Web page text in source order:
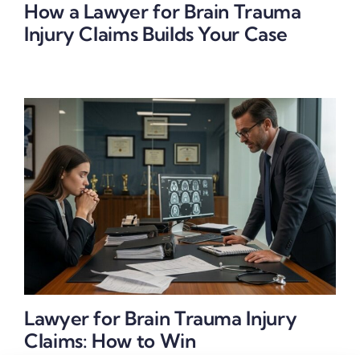
How a Lawyer for Brain Trauma
Injury Claims Builds Your Case
Lawyer for Brain Trauma Injury
Claims: How to Win